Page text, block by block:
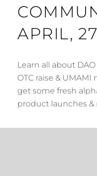
APRIL,
Learn all about
OTC raise &
get some fresh
product launches &